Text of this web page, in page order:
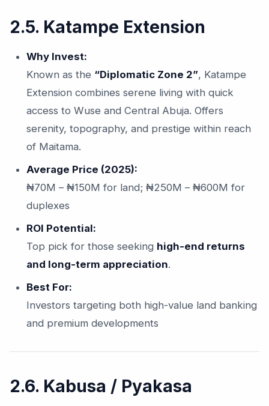
2.5. Katampe Extension
Why Invest:
Known as the “Diplomatic Zone 2”, Katampe
Extension combines serene living with quick
access to Wuse and Central Abuja. Offers
serenity, topography, and prestige within reach
of Maitama.
Average Price (2025):
₦70M – ₦150M for land; ₦250M – ₦600M for
duplexes
ROI Potential:
Top pick for those seeking high-end returns
and long-term appreciation.
Best For:
Investors targeting both high-value land banking
and premium developments
2.6. Kabusa / Pyakasa